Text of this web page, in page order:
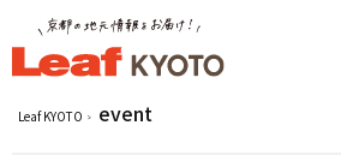
Leaf KYOTO event